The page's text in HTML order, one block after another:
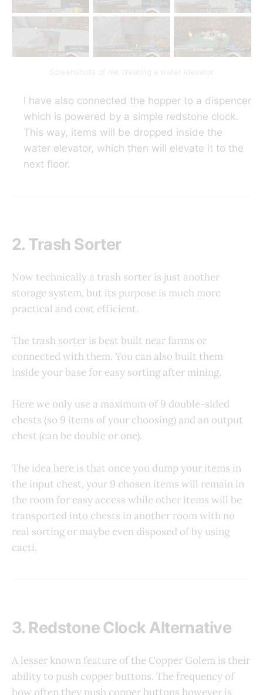
I have also connected the hopper to a dispencer
which is powered by a simple redstone clock.
This way, items will be dropped inside the
water elevator, which then will elevate it to the
next floor.
2. Trash Sorter
Now technically a trash sorter is just another
storage system, but its purpose is much more
practical and cost efficient.
The trash sorter is best built near farms or
connected with them. You can also built them
inside your base for easy sorting after mining.
Here we only use a maximum of 9 double-sided
chests (so 9 items of your choosing) and an output
chest (can be double or one).
The idea here is that once you dump your items in
the input chest, your 9 chosen items will remain in
the room for easy access while other items will be
transported into chests in another room with no
real sorting or maybe even disposed of by using
cacti.
3. Redstone Clock Alternative
A lesser known feature of the Copper Golem is their
ability to push copper buttons. The frequency of
how often they push copper buttons however is